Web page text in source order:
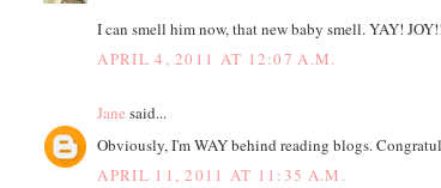
I can smell him now, that new baby smell. YAY! JOY!!
APRIL 4, 2011 AT 12:07 A.M.
Jane said...
Obviously, I'm WAY behind reading blogs.
APRIL 11, 2011 AT 11:35 A.M.